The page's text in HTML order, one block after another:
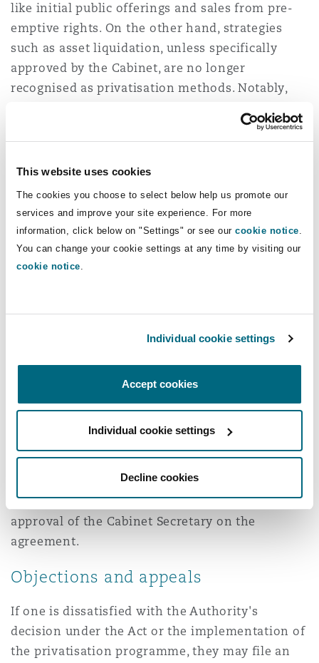
This website uses cookies
The cookies you choose to select below help us promote our
services and improve your site experience. For more
information, click below on "Settings" or see our cookie notice
You can change your cookie settings at any time by visiting our
cookie notice
Individual cookie settings
Accept cookies
Individual cookie settings
Decline cookies
like initial public offerings and sales from pre-
emptive rights. On the other hand, strategies
such as asset liquidation, unless specifically
approved by the Cabinet, are no longer
recognised as privatisation methods. Notably,
competitive bidding process, wherein the
committee comprising representatives from
pivotal institutions like the National Treasury
and the Authority, ensuring that the evaluations
align with pre-defined tender criteria.
Upon approval and implementation of a
owner of the shares and countersigned by the
Cabinet Secretary, but after the period of
objections or appeals has lapsed. It is further
noted that the Act caters for a situation where
Competition Act to ensure that the agreement to
give effect to the privatisation provides for the
regulation of the monopoly and seek the
approval of the Cabinet Secretary on the
agreement.
Objections and appeals
If one is dissatisfied with the Authority's
decision under the Act or the implementation of
the privatisation programme, they may file an